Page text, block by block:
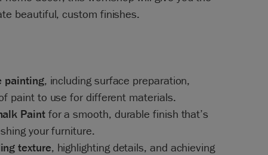
beautiful, custom finishes.
painting, including surface preparation,
paint to use for different materials.
Paintfor a smooth, durable finish that’s
your furniture.
texture, highlighting details, and achieving